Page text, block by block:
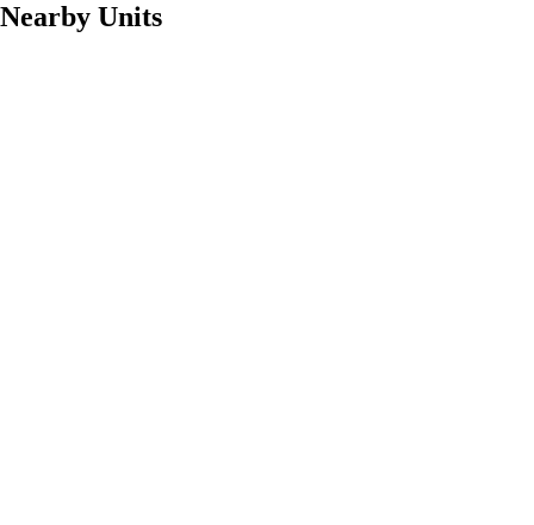
Nearby Units